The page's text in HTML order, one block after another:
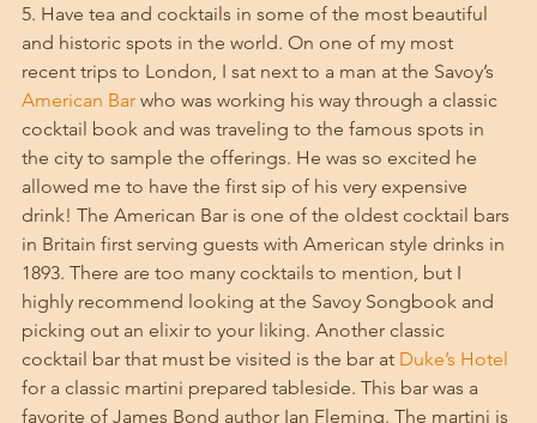
5. Have tea and cocktails in some of the most beautiful
and historic spots in the world. On one of my most
recent trips to London, I sat next to a man at the Savoy’s
American Bar who was working his way through a classic
cocktail book and was traveling to the famous spots in
the city to sample the offerings. He was so excited he
allowed me to have the first sip of his very expensive
drink! The American Bar is one of the oldest cocktail bars
in Britain first serving guests with American style drinks in
1893. There are too many cocktails to mention, but I
highly recommend looking at the Savoy Songbook and
picking out an elixir to your liking. Another classic
cocktail bar that must be visited is the bar at Duke’s Hotel
for a classic martini prepared tableside. This bar was a
favorite of James Bond author Ian Fleming. The martini is